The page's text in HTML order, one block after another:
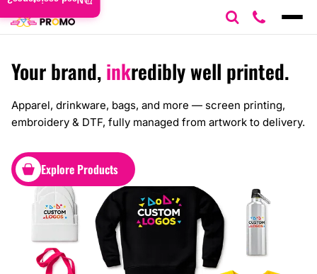
Your brand,inkredibly well printed.
Apparel, drinkware, bags, and more — screen printing,
embroidery & DTF, fully managed from artwork to delivery.
Explore Products